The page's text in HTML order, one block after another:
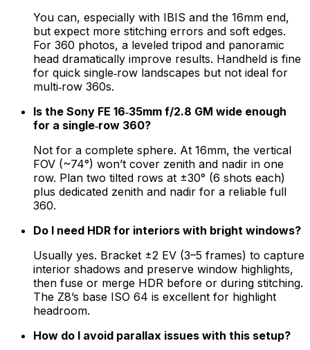
You can, especially with IBIS and the 16mm end,
but expect more stitching errors and soft edges.
For 360 photos, a leveled tripod and panoramic
head dramatically improve results. Handheld is fine
for quick single‑row landscapes but not ideal for
multi‑row 360s.
Is the Sony FE 16‑35mm f/2.8 GM wide enough
for a single‑row 360?
Not for a complete sphere. At 16mm, the vertical
FOV (~74°) won’t cover zenith and nadir in one
row. Plan two tilted rows at ±30° (6 shots each)
plus dedicated zenith and nadir for a reliable full
360.
Do I need HDR for interiors with bright windows?
Usually yes. Bracket ±2 EV (3–5 frames) to capture
interior shadows and preserve window highlights,
then fuse or merge HDR before or during stitching.
The Z8’s base ISO 64 is excellent for highlight
headroom.
How do I avoid parallax issues with this setup?